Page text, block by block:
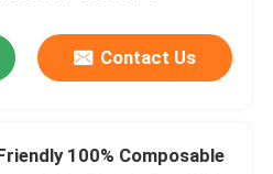
Contact Us
100% Composable